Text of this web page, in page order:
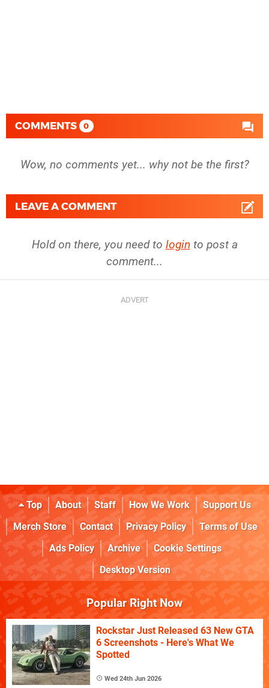
COMMENTS 0
Wow, no comments yet... why not be the first?
LEAVE A COMMENT
Hold on there, you need to login to post a
comment...
Top About Staff How We Work
Support Us
Merch Store
Contact Privacy Policy
Terms of Use
Ads Policy
Archive
Cookie Settings
Desktop Version
Popular Right Now
Rockstar Just Released 63 New GTA
6 Screenshots - Here's What We
Spotted
Wed 24th Jun 2026